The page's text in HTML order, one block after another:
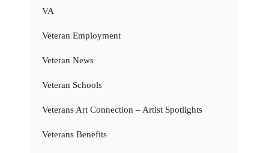
VA
Veteran Employment
Veteran News
Veteran Schools
Veterans Art Connection – Artist Spotlights
Veterans Benefits